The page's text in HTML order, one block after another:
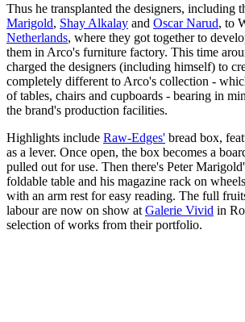
Thus he transplanted the designers, including
Marigold, Shay Alkalay and Oscar Narud, to
Netherlands, where they got together to
them in Arco's furniture factory. This time
charged the designers (including himself) to
completely different to Arco's collection -
of tables, chairs and cupboards - bearing in
the brand's production facilities.
Highlights include Raw-Edges' bread box,
as a lever. Once open, the box becomes a
pulled out for use. Then there's Peter
foldable table and his magazine rack on
with an arm rest for easy reading. The full
labour are now on show at Galerie Vivid in
selection of works from their portfolio.